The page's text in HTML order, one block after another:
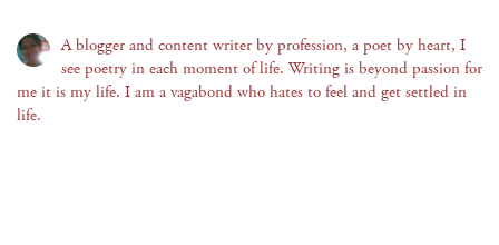
A blogger and content writer by profession, a poet by heart, I
see poetry in each moment of life. Writing is beyond passion for
me it is my life. I am a vagabond who hates to feel and get settled in
life.